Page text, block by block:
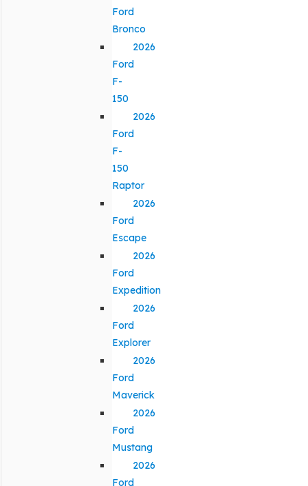
Ford
Bronco
2026
Ford
F-
150
2026
Ford
F-
150
Raptor
2026
Ford
Escape
2026
Ford
Expedition
2026
Ford
Explorer
2026
Ford
Maverick
2026
Ford
Mustang
2026
Ford